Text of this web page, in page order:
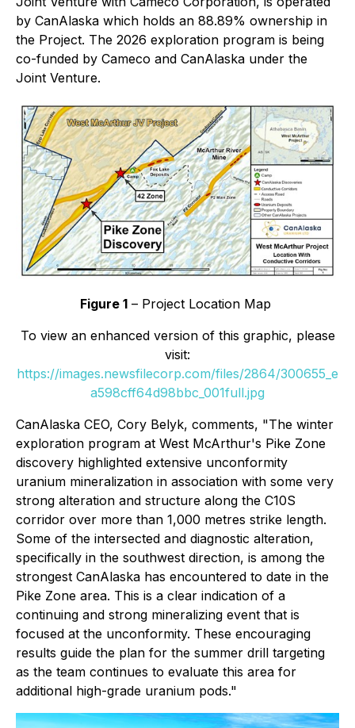
by CanAlaska which holds an 88.89% ownership in
the Project. The 2026 exploration program is being
co-funded by Cameco and CanAlaska under the
Joint Venture.
Figure 1 – Project Location Map
To view an enhanced version of this graphic, please
visit:
https://images.newsfilecorp.com/files/2864/300655_e
a598cff64d98bbc_001full.jpg
CanAlaska CEO, Cory Belyk, comments, "The winter
exploration program at West McArthur's Pike Zone
discovery highlighted extensive unconformity
uranium mineralization in association with some very
strong alteration and structure along the C10S
corridor over more than 1,000 metres strike length.
Some of the intersected and diagnostic alteration,
specifically in the southwest direction, is among the
strongest CanAlaska has encountered to date in the
Pike Zone area. This is a clear indication of a
continuing and strong mineralizing event that is
focused at the unconformity. These encouraging
results guide the plan for the summer drill targeting
as the team continues to evaluate this area for
additional high-grade uranium pods."